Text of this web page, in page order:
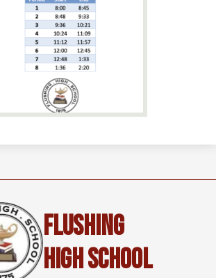
Flushing
High School